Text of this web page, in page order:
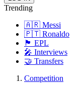
Trending
🇦🇷 Messi
🇵🇹 Ronaldo
🏴󠁧󠁢󠁥󠁮󠁧󠁿 EPL
🎤 Interviews
🤝 Transfers
Competition